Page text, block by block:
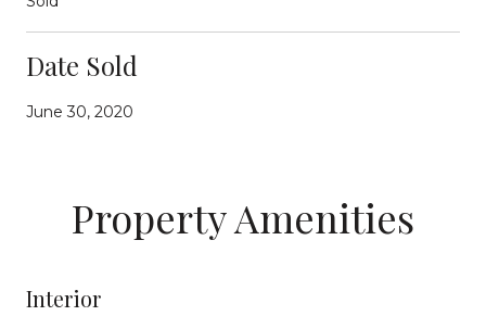
Date Sold
June 30, 2020
Property Amenities
Interior